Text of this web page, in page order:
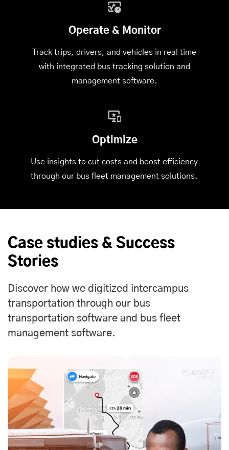
Operate & Monitor
Track trips, drivers, and vehicles in real time
with integrated bus tracking solution and
management software.
Optimize
Use insights to cut costs and boost efficiency
through our bus fleet management solutions.
Case studies & Success
Stories
Discover how we digitized intercampus
transportation through our bus
transportation software and bus fleet
management software.